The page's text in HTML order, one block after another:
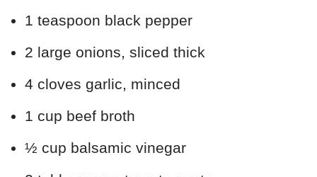
1 teaspoon black pepper
2 large onions, sliced thick
4 cloves garlic, minced
1 cup beef broth
½ cup balsamic vinegar